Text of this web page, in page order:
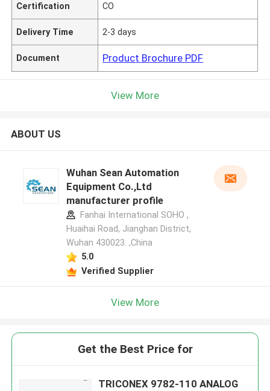
Certification CO
Delivery Time 2-3 days
Document Product Brochure PDF
View More
ABOUT US
Wuhan Sean Automation
Equipment Co.,Ltd
manufacturer profile
Fanhai International SOHO ,
Huaihai Road, Jianghan District,
Wuhan 430023. ,China
5.0
Verified Supplier
View More
Get the Best Price for
TRICONEX 9782-110 ANALOG